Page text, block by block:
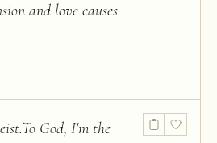
and love causes
God, I'm the